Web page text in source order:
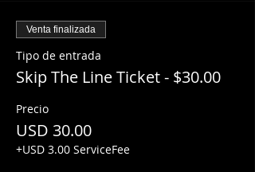
Venta finalizada
Tipo de entrada
Skip The Line Ticket - $30.00
Precio
USD 30.00
+USD 3.00 ServiceFee